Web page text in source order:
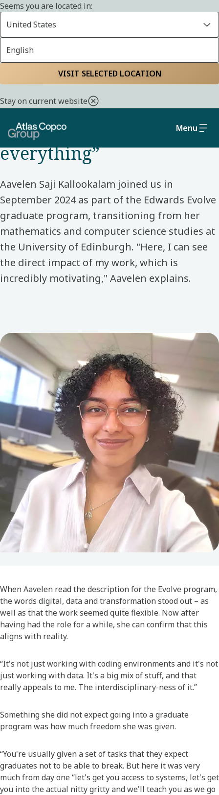
Seems you are located in:
United States
English
VISIT SELECTED LOCATION
Stay on current website
Menu
Home Life at Atlas Copco Group Meet our colleagues
EDWARDS
“You don’t need to know
everything”
Aavelen Saji Kallookalam joined us in
September 2024 as part of the Edwards Evolve
graduate program, transitioning from her
mathematics and computer science studies at
the University of Edinburgh. "Here, I can see
the direct impact of my work, which is
incredibly motivating," Aavelen explains.
When Aavelen read the description for the Evolve program,
the words digital, data and transformation stood out – as
well as that the work seemed quite flexible. Now after
having had the role for a while, she can confirm that this
aligns with reality.
“It's not just working with coding environments and it's not
just working with data. It's a big mix of stuff, and that
really appeals to me. The interdisciplinary-ness of it.”
Something she did not expect going into a graduate
program was how much freedom she was given.
“You're usually given a set of tasks that they expect
graduates not to be able to break. But here it was very
much from day one “let's get you access to systems, let's get
you into the actual nitty gritty and we'll teach you as we go